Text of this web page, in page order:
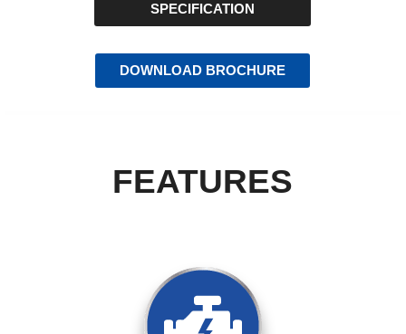
SPECIFICATION
DOWNLOAD BROCHURE
FEATURES